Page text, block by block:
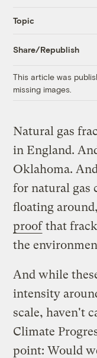
Topic
Share/Republish
This article was
missing images.
Natural gas
in England.
Oklahoma.
for natural gas
floating
proofthat
the
And while
intensity
scale, haven't
Climate
point: Would